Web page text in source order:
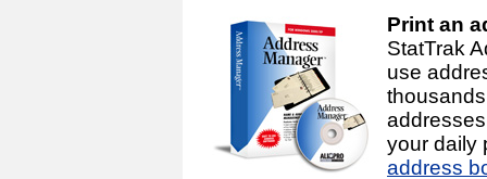
Print an
StatTrak
use
your daily
address